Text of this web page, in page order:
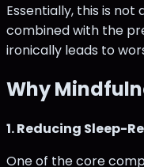
Essentially, this is
combined with the
ironically leads to
Why
1. Reducing Sleep-
One of the core